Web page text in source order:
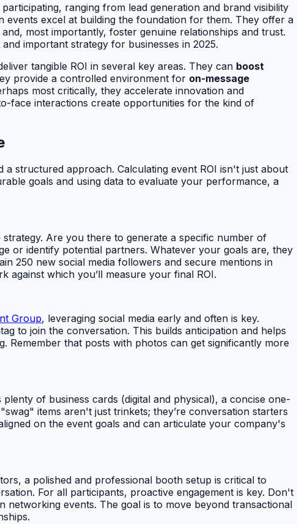
ranging from lead generation and brand visibility
events excel at building the foundation for them. They offer a
most importantly, foster genuine relationships and trust.
important strategy for businesses in 2025.
tangible ROI in several key areas. They can boost
provide a controlled environment for on-message
most critically, they accelerate innovation and
face interactions create opportunities for the kind of
structured approach. Calculating event ROI isn't just about
goals and using data to evaluate your performance, a
Are you there to generate a specific number of
or identify potential partners. Whatever your goals are, they
250 new social media followers and secure mentions in
against which you’ll measure your final ROI.
Group, leveraging social media early and often is key.
to join the conversation. This builds anticipation and helps
that posts with photos can get significantly more
of business cards (digital and physical), a concise one-
items aren't just trinkets; they’re conversation starters
on the event goals and can articulate your company's
a polished and professional booth setup is critical to
For all participants, proactive engagement is key. Don't
events. The goal is to move beyond transactional